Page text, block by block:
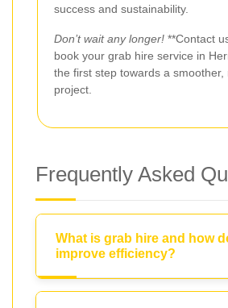
success and sustainability.
Don’t wait any longer! **Contact
book your grab hire service in
the first step towards a smoother,
project.
Frequently Asked
What is grab hire and how
improve efficiency?